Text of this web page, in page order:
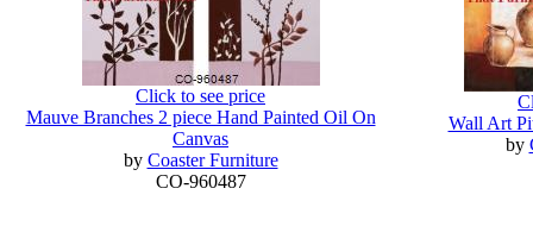
Click to see price
Mauve Branches 2 piece Hand Painted Oil On
Canvas
by Coaster Furniture
CO-960487
Wall Art
by